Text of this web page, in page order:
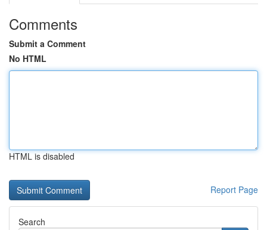
Comments
Submit a Comment
No HTML
HTML is disabled
Report Page
Search